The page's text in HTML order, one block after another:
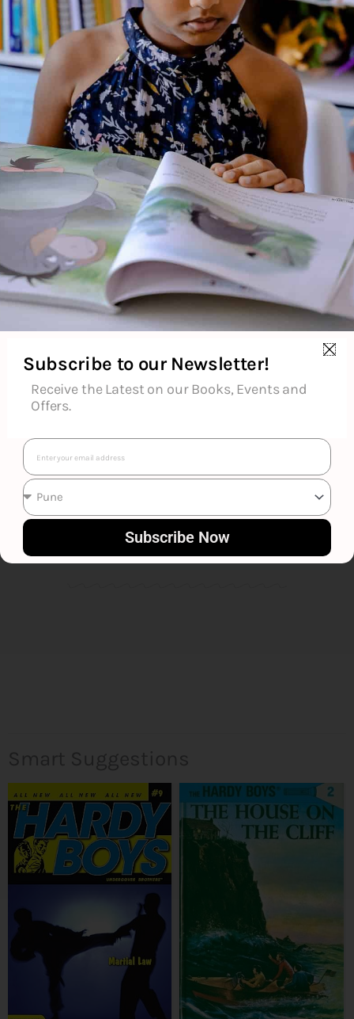
About the Author
Additional Information
Reviews (0)
Goodreads Reviews
Subscribe to our Newsletter!
Receive the Latest on our Books, Events and
Offers.
Email
Subscribe Now